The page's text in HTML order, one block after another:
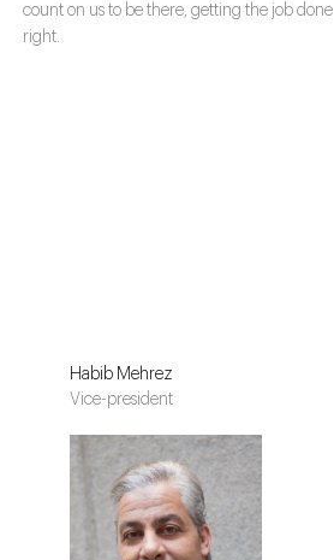
count on us to be there, getting the job done
right.
Habib Mehrez
Vice-president